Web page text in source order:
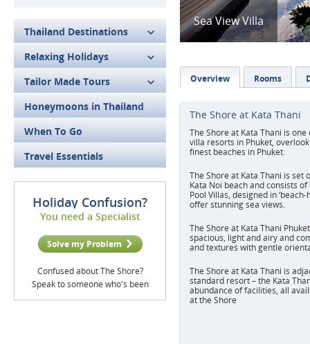
Thailand Destinations
Relaxing Holidays
Tailor Made Tours
Honeymoons in Thailand
When To Go
Travel Essentials
Holiday Confusion?
You need a Specialist
Solve my Problem
Confused about The Shore?
Speak to someone who's been
Sea View Villa
Overview Rooms
The Shore at Kata Thani
The Shore at Kata Thani is
villa resorts in Phuket,
finest beaches in Phuket.
The Shore at Kata Thani is set
Kata Noi beach and consists
Pool Villas, designed in
offer stunning sea views.
The Shore at Kata Thani
spacious, light and airy and
and textures with gentle
The Shore at Kata Thani is
standard resort – the Kata
abundance of facilities, all
at the Shore